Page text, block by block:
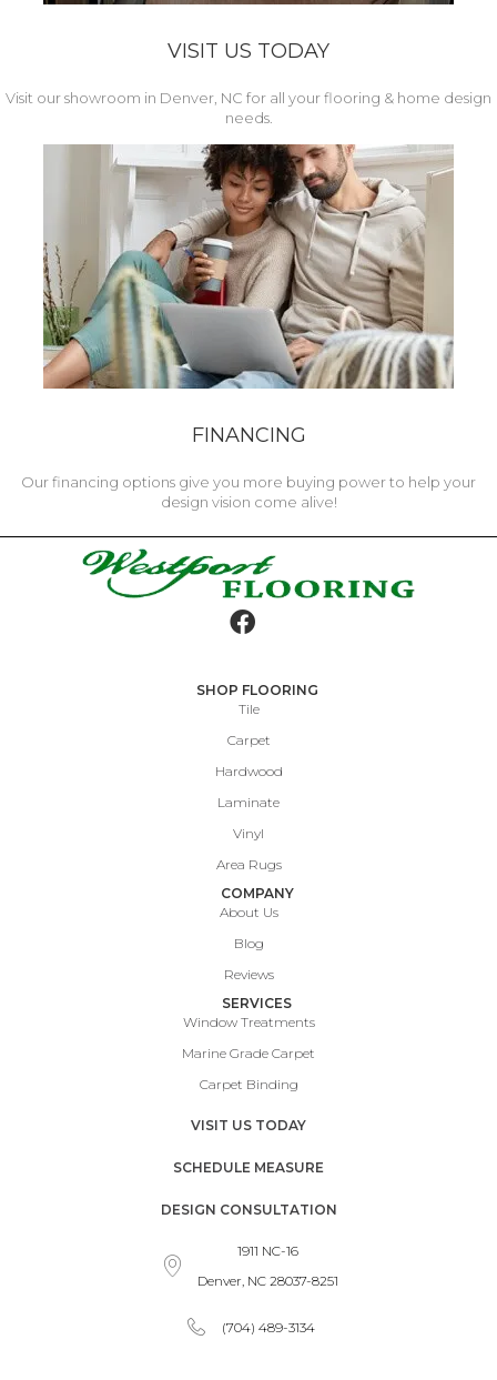
VISIT US TODAY
Visit our showroom in Denver, NC for all your flooring & home design
needs.
FINANCING
Our financing options give you more buying power to help your
design vision come alive!
SHOP FLOORING
Tile
Carpet
Hardwood
Laminate
Vinyl
Area Rugs
COMPANY
About Us
Blog
Reviews
SERVICES
Window Treatments
Marine Grade Carpet
Carpet Binding
VISIT US TODAY
SCHEDULE MEASURE
DESIGN CONSULTATION
1911 NC-16
Denver, NC 28037-8251
(704) 489-3134